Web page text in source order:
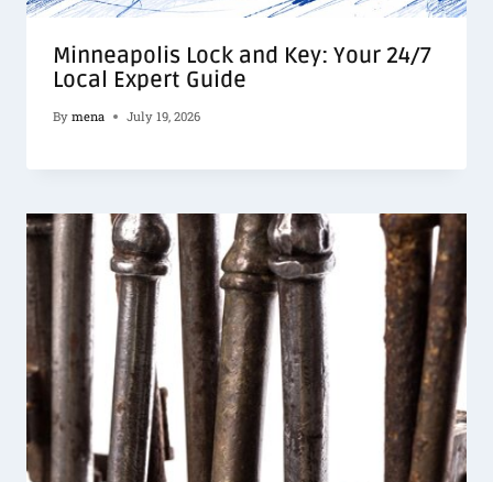
Minneapolis Lock and Key: Your 24/7
Local Expert Guide
By mena July 19, 2026